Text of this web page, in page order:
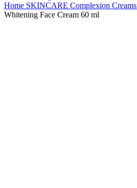
Home SKINCARE Complexion Creams
Whitening Face Cream 60 ml